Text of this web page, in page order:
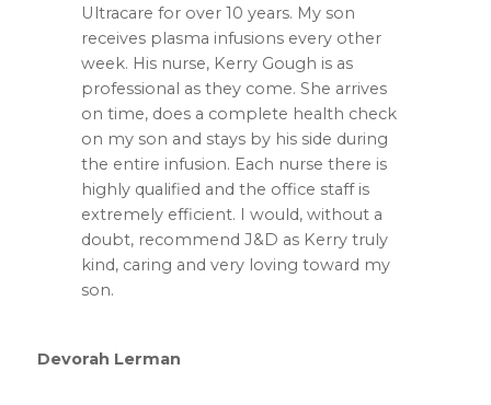
Ultracare for over 10 years. My son
receives plasma infusions every other
week. His nurse, Kerry Gough is as
professional as they come. She arrives
on time, does a complete health check
on my son and stays by his side during
the entire infusion. Each nurse there is
highly qualified and the office staff is
extremely efficient. I would, without a
doubt, recommend J&D as Kerry truly
kind, caring and very loving toward my
son.
Devorah Lerman